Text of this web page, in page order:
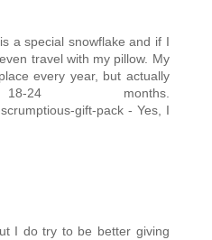
a special snowflake and if I
travel with my pillow. My
every year, but actually
months.
gift-pack - Yes, I
I do try to be better giving